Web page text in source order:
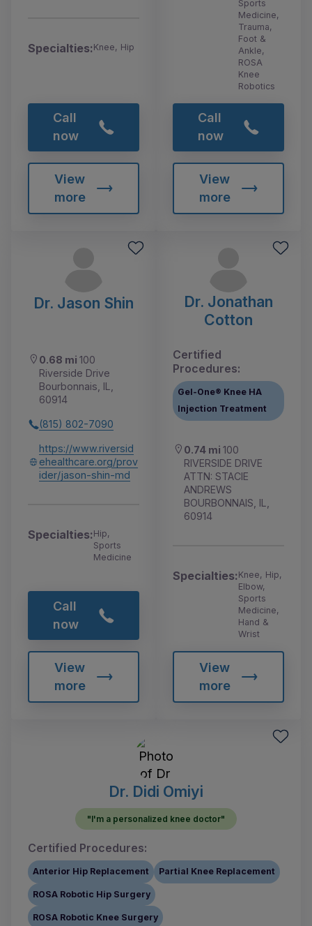
Specialties:Knee, Hip
Call
now
View
more
Sports
Medicine,
Trauma,
Foot &
Ankle,
ROSA
Knee
Robotics
Call
now
View
more
Dr. Jason Shin
0.68 mi 100
Riverside Drive
Bourbonnais, IL,
60914
(815) 802-7090
https://www.riversid
ehealthcare.org/prov
ider/jason-shin-md
Specialties:Hip,
Sports
Medicine
Call
now
View
more
Dr. Jonathan
Cotton
Certified
Procedures:
Gel-One® Knee HA
Injection Treatment
0.74 mi 100
RIVERSIDE DRIVE
ATTN: STACIE
ANDREWS
BOURBONNAIS, IL,
60914
Specialties:Knee, Hip,
Elbow,
Sports
Medicine,
Hand &
Wrist
View
more
Dr. Didi Omiyi
"I'm a personalized knee doctor"
Certified Procedures:
Anterior Hip Replacement Partial Knee Replacement
ROSA Robotic Hip Surgery
ROSA Robotic Knee Surgery